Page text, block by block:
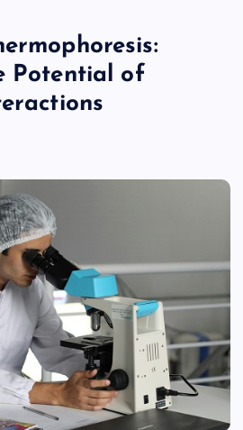
Potential of